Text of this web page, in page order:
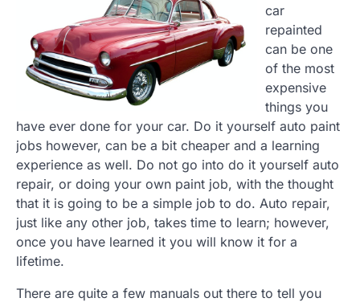
car
repainted
can be one
of the most
expensive
things you
have ever done for your car. Do it yourself auto paint
jobs however, can be a bit cheaper and a learning
experience as well. Do not go into do it yourself auto
repair, or doing your own paint job, with the thought
that it is going to be a simple job to do. Auto repair,
just like any other job, takes time to learn; however,
once you have learned it you will know it for a
lifetime.
There are quite a few manuals out there to tell you